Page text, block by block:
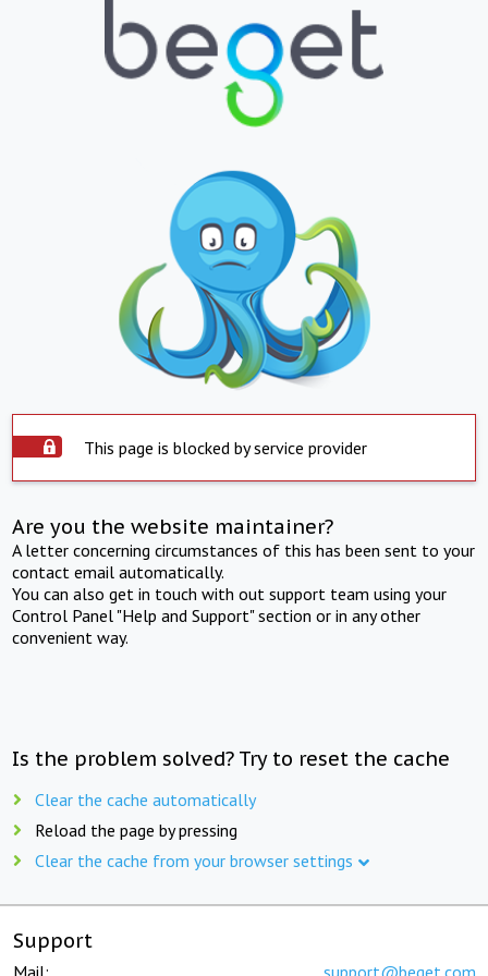
This page is blocked by service provider
Are you the website maintainer?
A letter concerning circumstances of this has been sent to your
contact email automatically.
You can also get in touch with out support team using your
Control Panel "Help and Support" section or in any other
convenient way.
Is the problem solved? Try to reset the cache
Clear the cache automatically
Reload the page by pressing
Clear the cache from your browser settings
Support
Mail: support@beget.com